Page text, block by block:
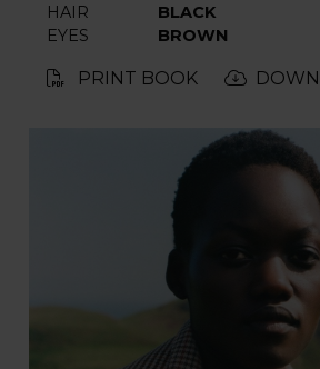
HAIR
BLACK
EYES
BROWN
PRINT BOOK